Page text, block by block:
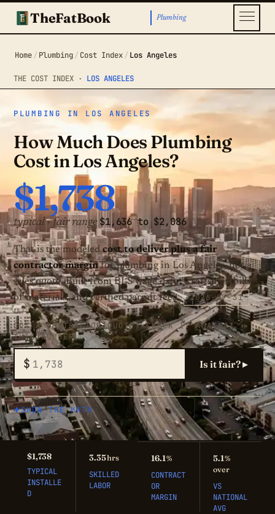
TheFatBook Plumbing
Home / Plumbing / Cost Index / Los Angeles
THE COST INDEX · LOS ANGELES
PLUMBING IN LOS ANGELES
How Much Does Plumbing
Cost in Los Angeles?
$1,738
typical · fair range $1,636 to $2,086
That is the modeledcost to deliver plus a fair
contractor marginfor plumbing in Los Angeles, not a
sales quote. Built from BLS wage data, Craftsman bills
of materials, and verified permit fees.
2026-07-31
GOT A CONTRACTOR QUOTE? CHECK IT AGAINST
THIS NUMBER
$ Is it fair? ▸
SHOW THE MATH
$1,738
TYPICAL
INSTALLE
D
3.35hrs
SKILLED
LABOR
16.1%
CONTRACT
OR
MARGIN
5.1%
over
VS
NATIONAL
AVG